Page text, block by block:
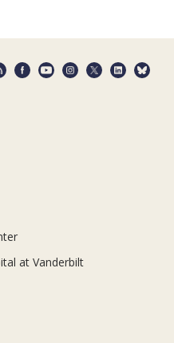
at Vanderbilt